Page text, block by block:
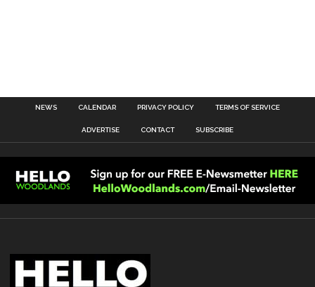
NEWS CALENDAR PRIVACY POLICY TERMS OF SERVICE
ADVERTISE CONTACT SUBSCRIBE